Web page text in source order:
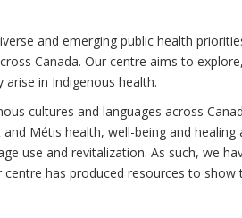
and emerging public health
Canada. Our centre aims to
in Indigenous health.
cultures and languages across
Métis health, well-being and
use and revitalization. As such, we
has produced resources to